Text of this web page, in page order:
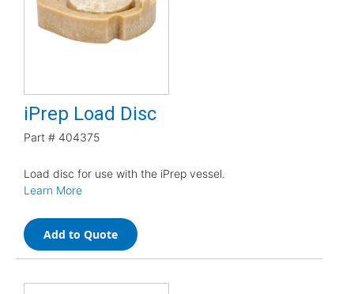
iPrep Load Disc
Part # 404375
Load disc for use with the iPrep vessel.
Learn More
Add to Quote